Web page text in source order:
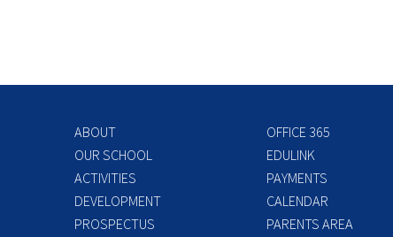
ABOUT
OUR SCHOOL
ACTIVITIES
DEVELOPMENT
PROSPECTUS
OFFICE 365
EDULINK
PAYMENTS
CALENDAR
PARENTS AREA